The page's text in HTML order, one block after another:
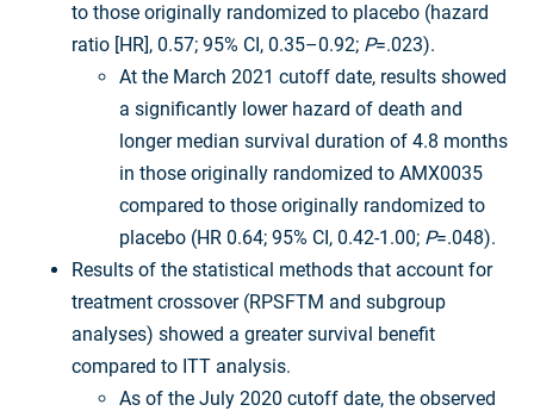
to those originally randomized to placebo (hazard
ratio [HR], 0.57; 95% CI, 0.35–0.92; P=.023).
At the March 2021 cutoff date, results showed
a significantly lower hazard of death and
longer median survival duration of 4.8 months
in those originally randomized to AMX0035
compared to those originally randomized to
placebo (HR 0.64; 95% CI, 0.42-1.00; P=.048).
Results of the statistical methods that account for
treatment crossover (RPSFTM and subgroup
analyses) showed a greater survival benefit
compared to ITT analysis.
As of the July 2020 cutoff date, the observed